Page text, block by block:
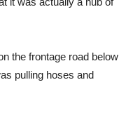
the frontage road below
pulling hoses and